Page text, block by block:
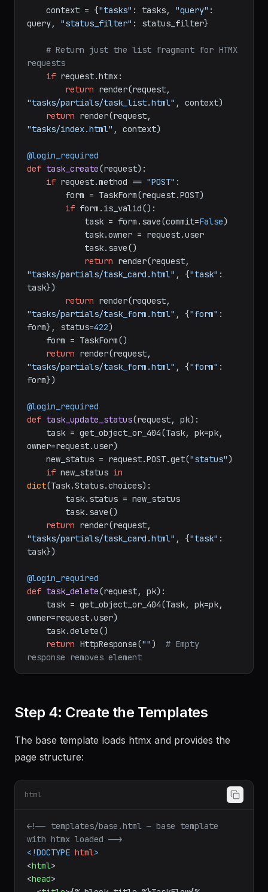
    context = {
"tasks" : tasks, "query" :
query, "status_filter" : status_filter}
# Return just the list fragment for HTMX
requests
if request.htmx:
return
"tasks/partials/task_list.html" , context)
return
"tasks/index.html" , context)
@login_required
def task_create(request):
if request.method == "POST" :
if form.is_valid():
            task = form.save(commit=
False)
return
"tasks/partials/task_card.html" , {"task" :
task})
return
"tasks/partials/task_form.html" , {"form" :
form}, status=422)
return
"tasks/partials/task_form.html" , {"form" :
form})
@login_required
def task_update_status(request, pk):
owner=request.user)
    new_status = request.POST.get(
"status")
if new_status in
dict(Task.Status.choices):
return
"tasks/partials/task_card.html" , {"task" :
task})
@login_required
def task_delete(request, pk):
owner=request.user)
return HttpResponse("") # Empty
response removes element
Step 4: Create the Templates
The base template loads htmx and provides the
page structure:
html
<!-- templates/base.html — base template
with htmx loaded -->
<!DOCTYPE html>
<html>
<head>